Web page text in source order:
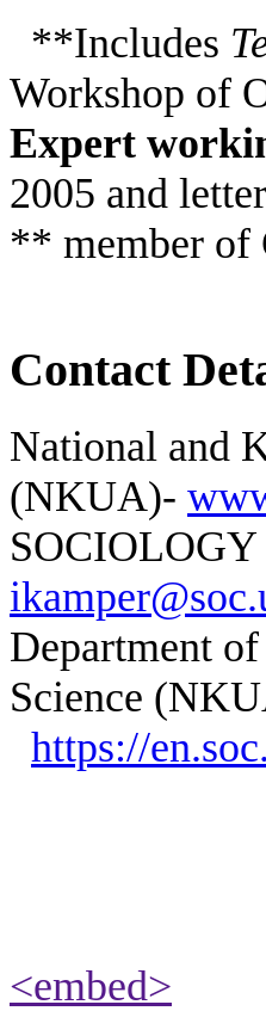
**Includes
Workshop of
Expert
2005 and
** member of
Contact
National and
(NKUA)-
Department
Science
https://
<embed>